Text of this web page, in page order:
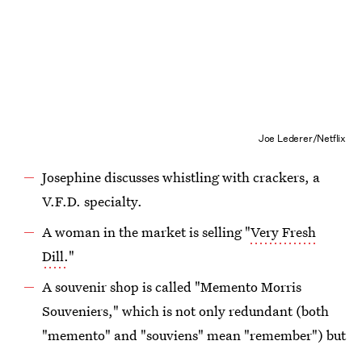
Joe Lederer/Netflix
Josephine discusses whistling with crackers, a
V.F.D. specialty.
A woman in the market is selling "Very Fresh
Dill."
A souvenir shop is called "Memento Morris
Souveniers," which is not only redundant (both
"memento" and "souviens" mean "remember") but